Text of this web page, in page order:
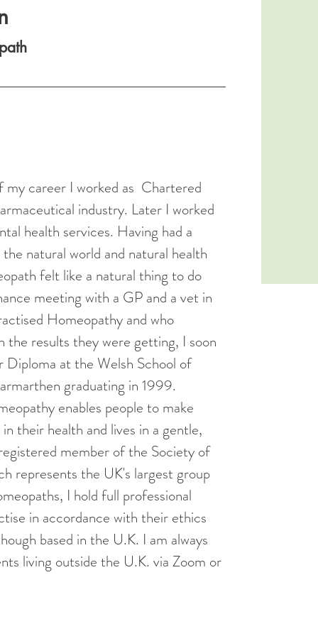
my career I worked as Chartered
industry. Later I worked
health services. Having had a
natural world and natural health
felt like a natural thing to do
meeting with a GP and a vet in
Homeopathy and who
the results they were getting, I soon
Diploma at the Welsh School of
graduating in 1999.
enables people to make
their health and lives in a gentle,
member of the Society of
represents the UK's largest group
I hold full professional
in accordance with their ethics
based in the U.K. I am always
living outside the U.K. via Zoom or